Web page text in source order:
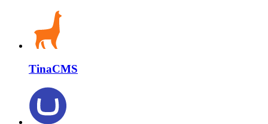
TinaCMS